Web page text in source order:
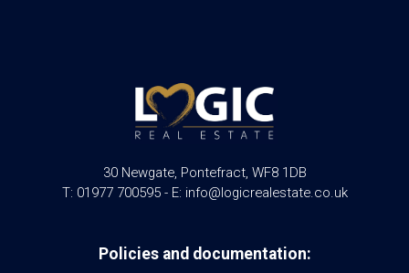
30 Newgate, Pontefract, WF8 1DB
T: 01977 700595 - E: info@logicrealestate.co.uk
Policies and documentation: